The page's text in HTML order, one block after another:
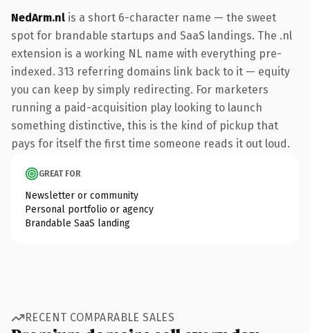
NedArm.nl is a short 6-character name — the sweet
spot for brandable startups and SaaS landings. The .nl
extension is a working NL name with everything pre-
indexed. 313 referring domains link back to it — equity
you can keep by simply redirecting. For marketers
running a paid-acquisition play looking to launch
something distinctive, this is the kind of pickup that
pays for itself the first time someone reads it out loud.
GREAT FOR
Newsletter or community
Personal portfolio or agency
Brandable SaaS landing
RECENT COMPARABLE SALES